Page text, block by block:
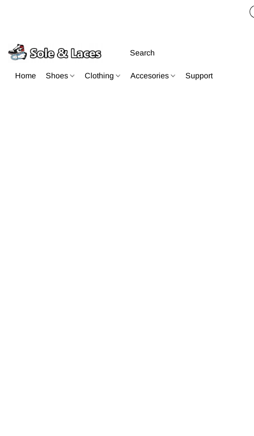
Home Shoes Clothing Accesories Support